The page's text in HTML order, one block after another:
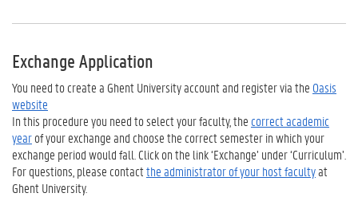
Exchange Application
You need to create a Ghent University account and register via the Oasis
website
In this procedure you need to select your faculty, the correct academic
yearof your exchange and choose the correct semester in which your
exchange period would fall. Click on the link ‘Exchange’ under ‘Curriculum’.
For questions, please contactthe administrator of your host facultyat
Ghent University.